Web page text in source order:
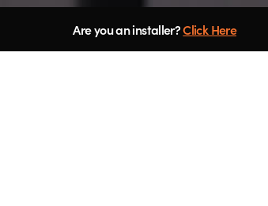
Are you an installer?Click Here